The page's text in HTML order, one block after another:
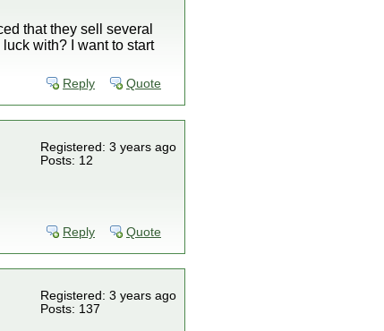
that they sell several
with? I want to start
Reply Quote
Registered: 3 years ago
Posts: 12
Reply Quote
Registered: 3 years ago
Posts: 137